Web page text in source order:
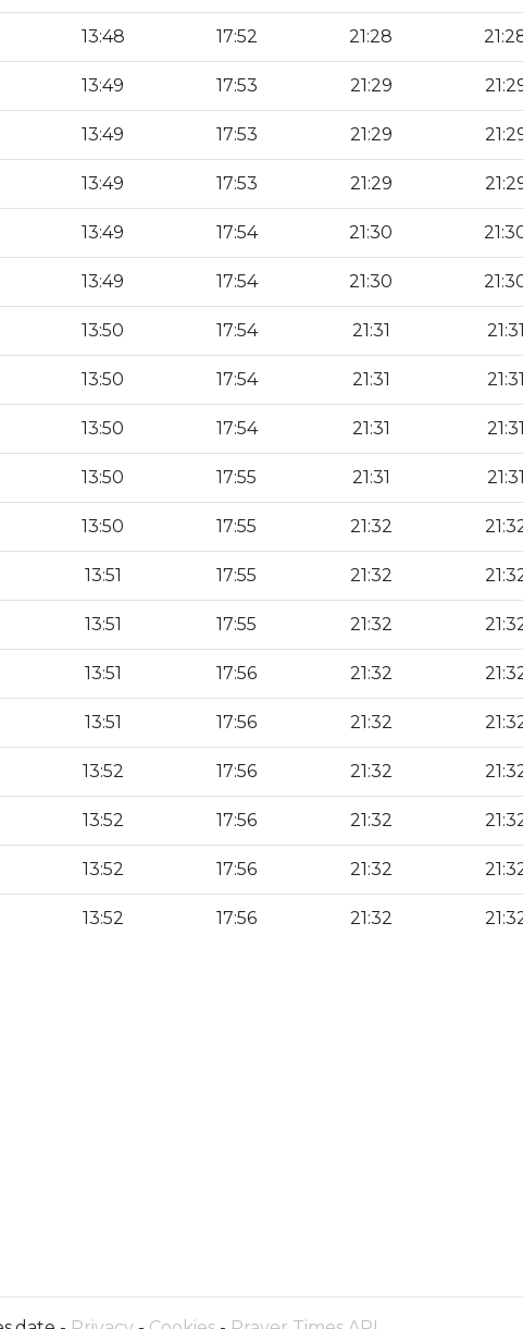
13:48 17:52 21:28
13:49 17:53 21:29
13:49 17:53 21:29
13:49 17:53 21:29
13:49 17:54 21:30
13:49 17:54 21:30
13:50 17:54 21:31 21:31
13:50 17:54 21:31 21:31
13:50 17:54 21:31 21:31
13:50 17:55 21:31 21:31
13:50 17:55 21:32
13:51 17:55 21:32
13:51 17:55 21:32
13:51 17:56 21:32
13:51 17:56 21:32
13:52 17:56 21:32
13:52 17:56 21:32
13:52 17:56 21:32
13:52 17:56 21:32